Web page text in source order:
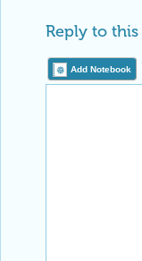
Reply to
Add Notebook